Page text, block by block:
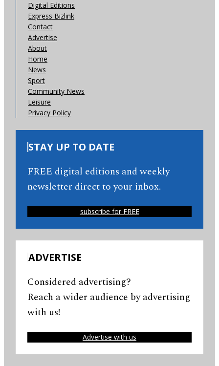
Digital Editions
Express Bizlink
Contact
Advertise
About
Home
News
Sport
Community News
Leisure
Privacy Policy
STAY UP TO DATE
FREE digital editions and weekly
newsletter direct to your inbox.
subscribe for FREE
ADVERTISE
Considered advertising?
Reach a wider audience by advertising
with us!
Advertise with us